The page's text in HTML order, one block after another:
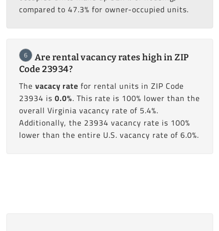
compared to 47.3% for owner-occupied units.
6
Are rental vacancy rates high in ZIP
Code 23934?
The vacacy rate for rental units in ZIP Code
23934 is 0.0%. This rate is 100% lower than the
overall Virginia vacancy rate of 5.4%.
Additionally, the 23934 vacancy rate is 100%
lower than the entire U.S. vacancy rate of 6.0%.